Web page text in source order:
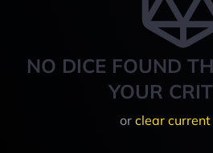
NO DICE FOUND
YOUR
or clear